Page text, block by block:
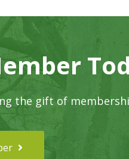
the gift of